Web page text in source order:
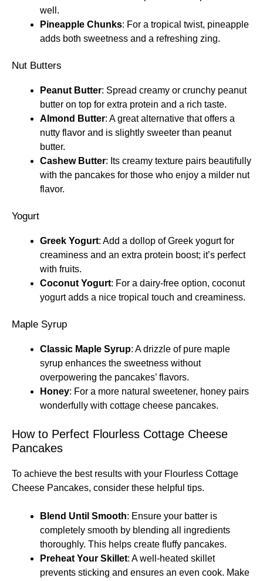
well.
Pineapple Chunks: For a tropical twist, pineapple
adds both sweetness and a refreshing zing.
Nut Butters
Peanut Butter: Spread creamy or crunchy peanut
butter on top for extra protein and a rich taste.
Almond Butter: A great alternative that offers a
nutty flavor and is slightly sweeter than peanut
butter.
Cashew Butter: Its creamy texture pairs beautifully
with the pancakes for those who enjoy a milder nut
flavor.
Yogurt
Greek Yogurt: Add a dollop of Greek yogurt for
creaminess and an extra protein boost; it’s perfect
with fruits.
Coconut Yogurt: For a dairy-free option, coconut
yogurt adds a nice tropical touch and creaminess.
Maple Syrup
Classic Maple Syrup: A drizzle of pure maple
syrup enhances the sweetness without
overpowering the pancakes’ flavors.
Honey: For a more natural sweetener, honey pairs
wonderfully with cottage cheese pancakes.
How to Perfect Flourless Cottage Cheese
Pancakes
To achieve the best results with your Flourless Cottage
Cheese Pancakes, consider these helpful tips.
Blend Until Smooth: Ensure your batter is
completely smooth by blending all ingredients
thoroughly. This helps create fluffy pancakes.
Preheat Your Skillet: A well-heated skillet
prevents sticking and ensures an even cook. Make